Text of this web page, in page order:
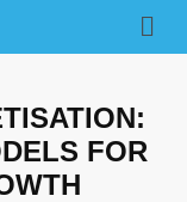
FOR